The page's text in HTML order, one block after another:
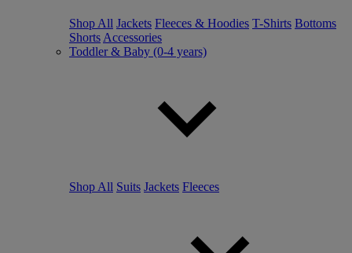
Shop All Jackets Fleeces & Hoodies T-Shirts Bottoms
Shorts Accessories
Toddler & Baby (0-4 years)
Shop All Suits Jackets Fleeces